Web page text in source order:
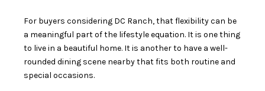
For buyers considering DC Ranch, that flexibility can be
a meaningful part of the lifestyle equation. It is one thing
to live in a beautiful home. It is another to have a well-
rounded dining scene nearby that fits both routine and
special occasions.